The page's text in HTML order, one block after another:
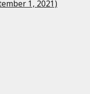
1, 2021)